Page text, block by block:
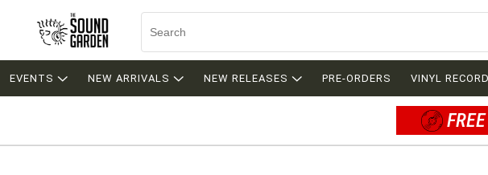
EVENTS NEW ARRIVALS NEW RELEASES PRE-ORDERS VINYL